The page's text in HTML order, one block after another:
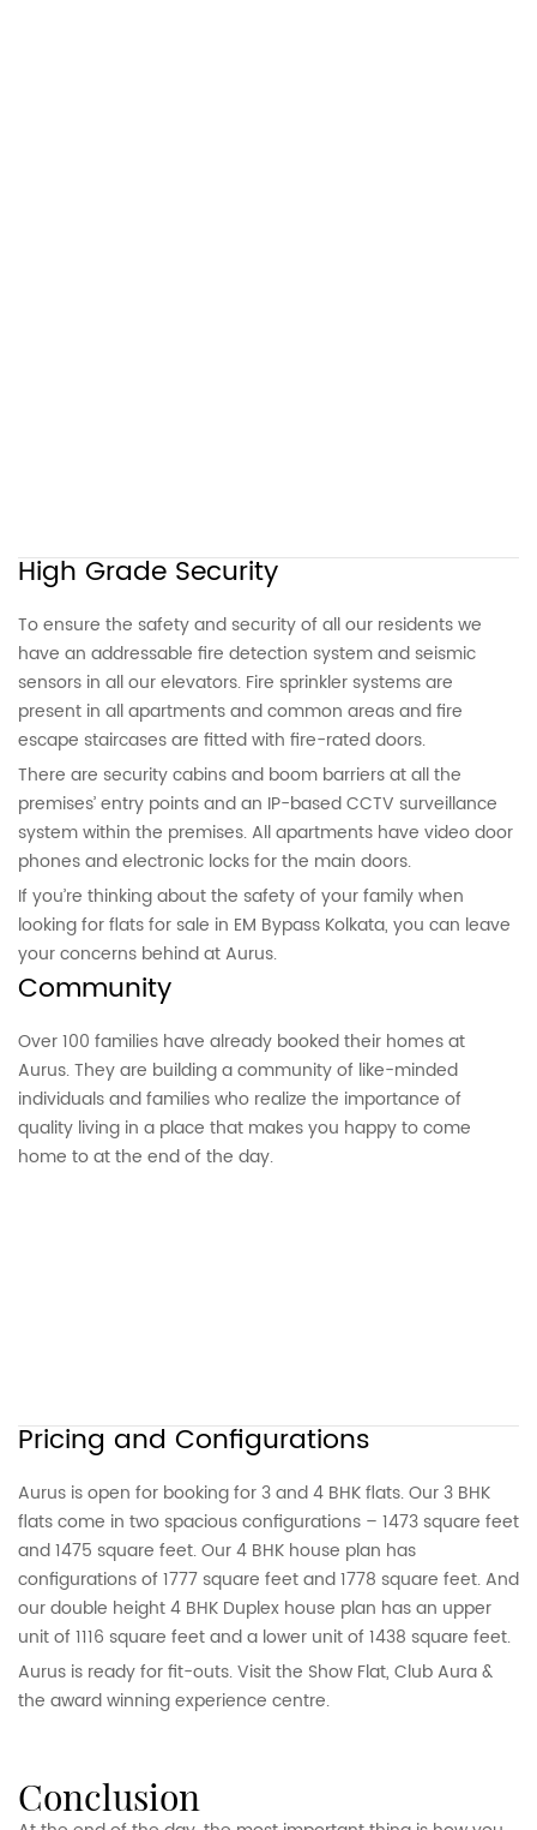
High Grade Security
To ensure the safety and security of all our residents we
have an addressable fire detection system and seismic
sensors in all our elevators. Fire sprinkler systems are
present in all apartments and common areas and fire
escape staircases are fitted with fire-rated doors.
There are security cabins and boom barriers at all the
premises’ entry points and an IP-based CCTV surveillance
system within the premises. All apartments have video door
phones and electronic locks for the main doors.
If you’re thinking about the safety of your family when
looking for flats for sale in EM Bypass Kolkata, you can leave
your concerns behind at Aurus.
Community
Over 100 families have already booked their homes at
Aurus. They are building a community of like-minded
individuals and families who realize the importance of
quality living in a place that makes you happy to come
home to at the end of the day.
Pricing and Configurations
Aurus is open for booking for 3 and 4 BHK flats. Our 3 BHK
flats come in two spacious configurations – 1473 square feet
and 1475 square feet. Our 4 BHK house plan has
configurations of 1777 square feet and 1778 square feet. And
our double height 4 BHK Duplex house plan has an upper
unit of 1116 square feet and a lower unit of 1438 square feet.
Aurus is ready for fit-outs. Visit the Show Flat, Club Aura &
the award winning experience centre.
conclusion